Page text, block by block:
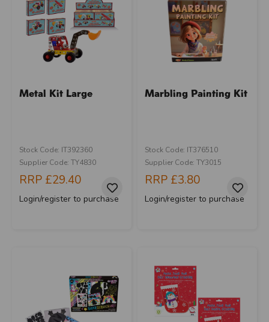
Metal Kit Large
Stock Code: IT392360
Supplier Code: TY4830
RRP £29.40
Login/register to purchase
Marbling Painting Kit
Stock Code: IT376510
Supplier Code: TY3015
RRP £3.80
Login/register to purchase